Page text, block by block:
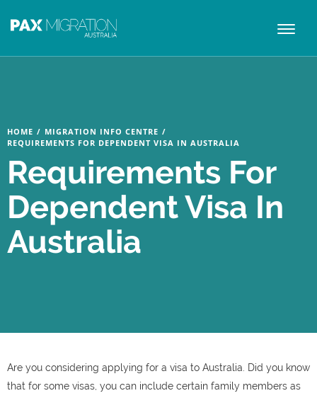
Toggle
HOME / MIGRATION INFO CENTRE /
REQUIREMENTS FOR DEPENDENT VISA IN AUSTRALIA
Requirements For
Dependent Visa In
Australia
Are you considering applying for a visa to Australia. Did you know
that for some visas, you can include certain family members as